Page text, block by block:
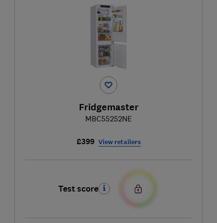
Fridgemaster
MBC55252NE
£399 View retailers
Test score